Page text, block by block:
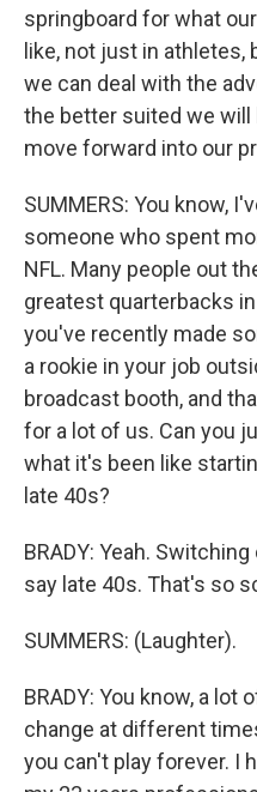
springboard for what
like, not just in
we can deal with the
the better suited we will
move forward into our
SUMMERS: You know,
someone who spent
NFL. Many people out
greatest quarterbacks
you've recently made
a rookie in your job
broadcast booth, and
for a lot of us. Can you
what it's been like
late 40s?
BRADY: Yeah.
say late 40s. That's so
SUMMERS: (Laughter).
BRADY: You know, a lot
change at different
you can't play forever. I